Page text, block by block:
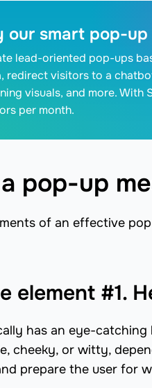
our smart pop-
lead-oriented pop-ups
redirect visitors to a
visuals, and more. With
per month.
pop-up
of an effective
element #1.
has an eye-
cheeky, or witty,
prepare the user for